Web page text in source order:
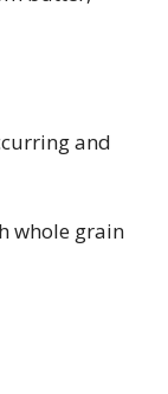
and
whole grain